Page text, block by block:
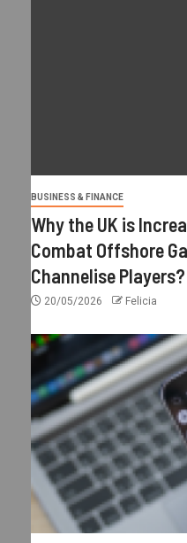
BUSINESS & FINANCE
Why the UK is
Combat Offshore
Channelise Players?
20/05/2026 Felicia